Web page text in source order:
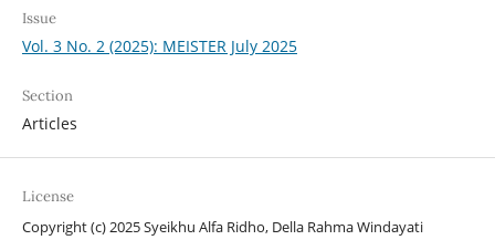
Issue
Vol. 3 No. 2 (2025): MEISTER July 2025
Section
Articles
License
Copyright (c) 2025 Syeikhu Alfa Ridho, Della Rahma Windayati